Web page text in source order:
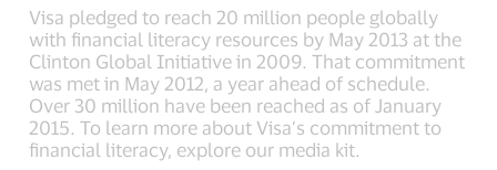
Visa pledged to reach 20 million people globally
with financial literacy resources by May 2013 at the
Clinton Global Initiative in 2009. That commitment
was met in May 2012, a year ahead of schedule.
Over 30 million have been reached as of January
2015. To learn more about Visa’s commitment to
financial literacy, explore our media kit.